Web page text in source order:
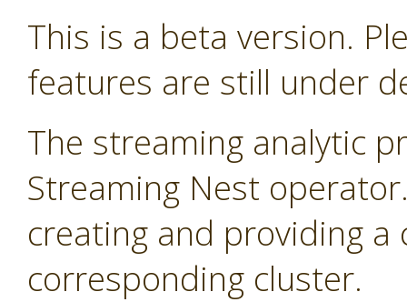
This is a beta version.
features are still under
The streaming analytic
Streaming Nest
creating and providing
corresponding cluster.